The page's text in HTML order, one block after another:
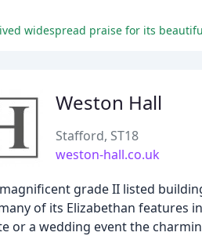
widespread praise for its
Weston Hall
Stafford, ST18
weston-hall.co.uk
grade II listed
of its Elizabethan features
or a wedding event the